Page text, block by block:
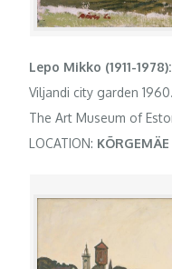
Lepo Mikko (1911-1978):
Viljandi city garden
The Art Museum of
LOCATION: